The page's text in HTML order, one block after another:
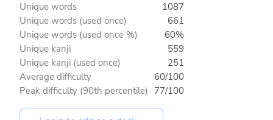
Unique words
1087
Unique words (used once)
661
Unique words (used once %)
60%
Unique kanji
559
Unique kanji (used once)
251
Average difficulty
60/100
Peak difficulty (90th percentile) 77/100